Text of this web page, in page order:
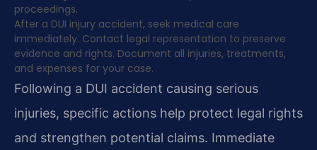
proceedings.
After a DUI injury accident, seek medical care
immediately. Contact legal representation to preserve
evidence and rights. Document all injuries, treatments,
and expenses for your case.
Following a DUI accident causing serious
injuries, specific actions help protect legal rights
and strengthen potential claims. Immediate